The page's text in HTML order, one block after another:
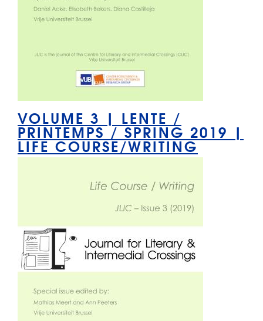
VOLUME 3 | LENTE /
PRINTEMPS / SPRING 2019 |
LIFE COURSE/WRITING